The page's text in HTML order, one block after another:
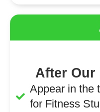
After Our
Appear in the
for Fitness